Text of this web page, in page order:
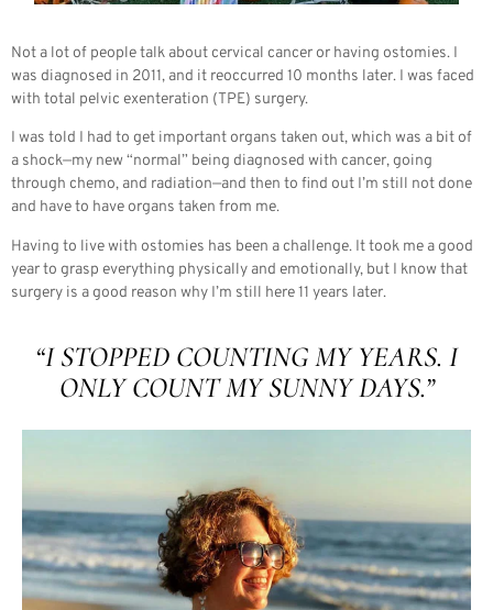
Not a lot of people talk about cervical cancer or having ostomies. I
was diagnosed in 2011, and it reoccurred 10 months later. I was faced
with total pelvic exenteration (TPE) surgery.
I was told I had to get important organs taken out, which was a bit of
a shock—my new “normal” being diagnosed with cancer, going
through chemo, and radiation—and then to find out I’m still not done
and have to have organs taken from me.
Having to live with ostomies has been a challenge. It took me a good
year to grasp everything physically and emotionally, but I know that
surgery is a good reason why I’m still here 11 years later.
“I STOPPED COUNTING MY YEARS. I
ONLY COUNT MY SUNNY DAYS.”